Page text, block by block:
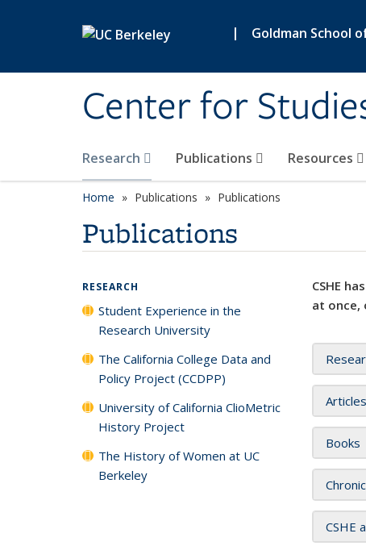
| Goldman School
Center for
Research Publications Resources
Home Publications Publications
Publications
CSHE
at once,
Books
CSHE
RESEARCH
Student Experience in the
Research University
The California College Data and
Policy Project (CCDPP)
University of California ClioMetric
History Project
The History of Women at UC
Berkeley